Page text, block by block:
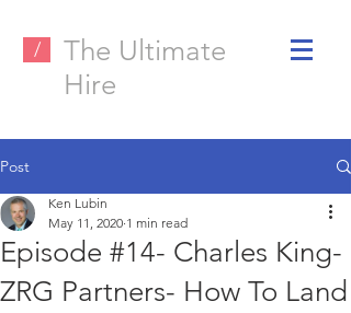
/
The Ultimate
Hire
Post
Episode #14- Charles King-
ZRG Partners- How To Land
Ken Lubin
May 11, 2020 1 min read